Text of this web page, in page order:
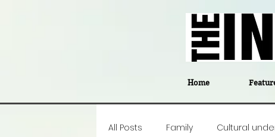
Home
All Posts Family Cultural